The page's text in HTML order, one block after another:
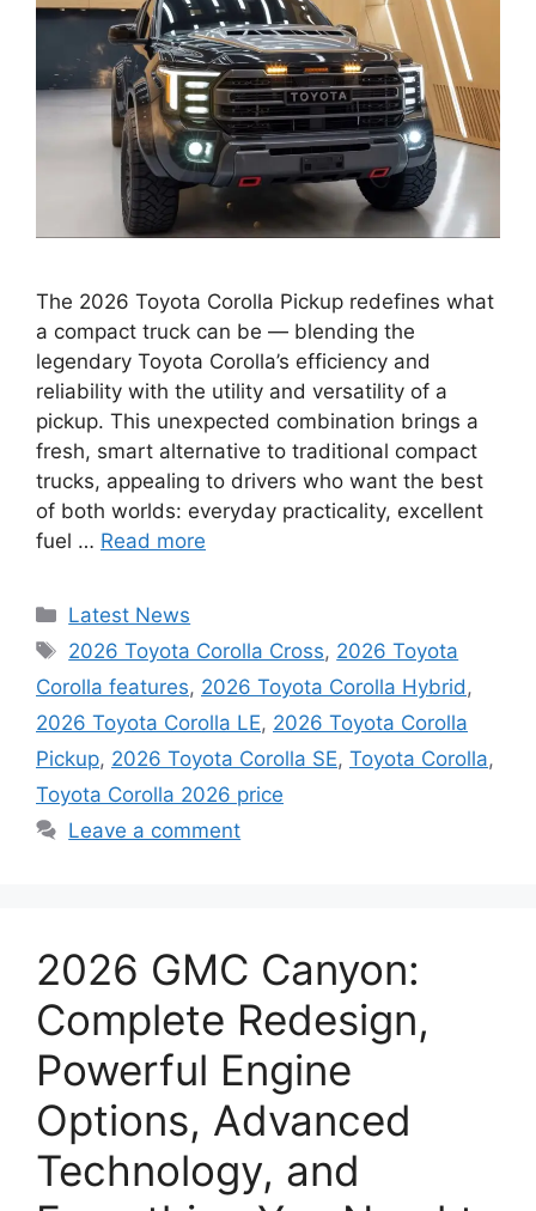
The 2026 Toyota Corolla Pickup redefines what
a compact truck can be — blending the
legendary Toyota Corolla’s efficiency and
reliability with the utility and versatility of a
pickup. This unexpected combination brings a
fresh, smart alternative to traditional compact
trucks, appealing to drivers who want the best
of both worlds: everyday practicality, excellent
fuel … Read more
Categories
Latest News
Tags
2026 Toyota Corolla Cross, 2026 Toyota
Corolla features, 2026 Toyota Corolla Hybrid ,
2026 Toyota Corolla LE, 2026 Toyota Corolla
Pickup, 2026 Toyota Corolla SE, Toyota Corolla,
Toyota Corolla 2026 price
Leave a comment
2026 GMC Canyon:
Complete Redesign,
Powerful Engine
Options, Advanced
Technology, and